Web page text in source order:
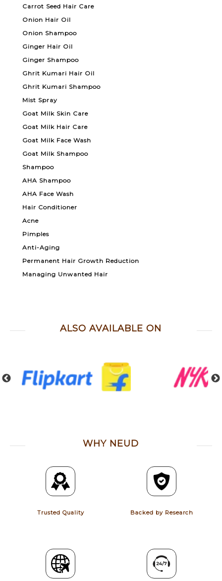
Carrot Seed Hair Care
Onion Hair Oil
Onion Shampoo
Ginger Hair Oil
Ginger Shampoo
Ghrit Kumari Hair Oil
Ghrit Kumari Shampoo
Mist Spray
Goat Milk Skin Care
Goat Milk Hair Care
Goat Milk Face Wash
Goat Milk Shampoo
Shampoo
AHA Shampoo
AHA Face Wash
Hair Conditioner
Acne
Pimples
Anti-Aging
Permanent Hair Growth Reduction
Managing Unwanted Hair
ALSO AVAILABLE ON
WHY NEUD
Trusted Quality Backed by Research